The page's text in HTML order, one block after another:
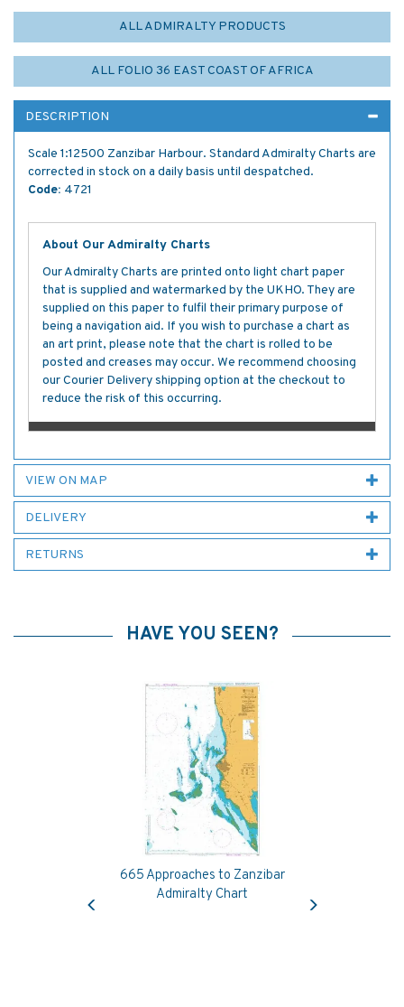
ALL ADMIRALTY PRODUCTS
ALL FOLIO 36 EAST COAST OF AFRICA
DESCRIPTION
Scale 1:12500 Zanzibar Harbour. Standard Admiralty Charts are
corrected in stock on a daily basis until despatched.
Code: 4721
About Our Admiralty Charts
Our Admiralty Charts are printed onto light chart paper
that is supplied and watermarked by the UKHO. They are
supplied on this paper to fulfil their primary purpose of
being a navigation aid. If you wish to purchase a chart as
an art print, please note that the chart is rolled to be
posted and creases may occur. We recommend choosing
our Courier Delivery shipping option at the checkout to
reduce the risk of this occurring.
VIEW ON MAP
DELIVERY
RETURNS
HAVE YOU SEEN?
665 Approaches to Zanzibar
Admiralty Chart